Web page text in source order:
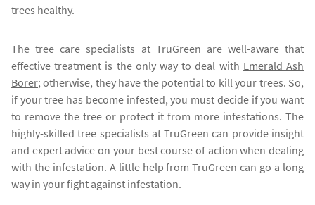
trees healthy.
The tree care specialists at TruGreen are well-aware that
effective treatment is the only way to deal with Emerald Ash
Borer; otherwise, they have the potential to kill your trees. So,
if your tree has become infested, you must decide if you want
to remove the tree or protect it from more infestations. The
highly-skilled tree specialists at TruGreen can provide insight
and expert advice on your best course of action when dealing
with the infestation. A little help from TruGreen can go a long
way in your fight against infestation.